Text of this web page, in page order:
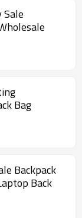
Sale
Bag
Backpack
Back